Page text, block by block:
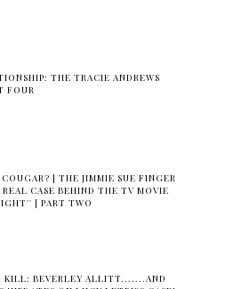
THE TRACIE ANDREWS
FOUR
| THE JIMMIE SUE FINGER
CASE BEHIND THE TV MOVIE
| PART TWO
KILL: BEVERLEY ALLITT.......AND